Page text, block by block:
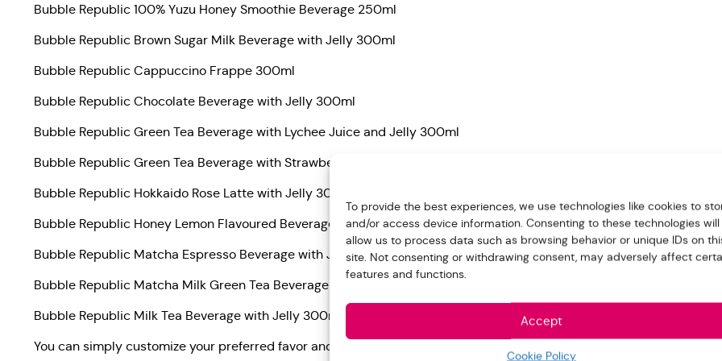
To provide the best experiences, we use technologies like cookies to
and/or access device information. Consenting to these technologies will
allow us to process data such as browsing behavior or unique IDs on
site. Not consenting or withdrawing consent, may adversely affect
features and functions.
Accept
Cookie Policy
Bubble Republic 100% Yuzu Honey Smoothie Beverage 250ml
Bubble Republic Brown Sugar Milk Beverage with Jelly 300ml
Bubble Republic Cappuccino Frappe 300ml
Bubble Republic Chocolate Beverage with Jelly 300ml
Bubble Republic Green Tea Beverage with Lychee Juice and Jelly 300ml
Bubble Republic Green Tea Beverage with Strawberry Juice and Jelly 300ml
Bubble Republic Hokkaido Rose Latte with Jelly 300ml
Bubble Republic Honey Lemon Flavoured Beverage with Jelly 300ml
Bubble Republic Matcha Espresso Beverage with Jelly 300ml
Bubble Republic Matcha Milk Green Tea Beverage with Jelly 300ml
Bubble Republic Milk Tea Beverage with Jelly 300ml
You can simply customize your preferred favor and note for us in the “Order note” when make the payment